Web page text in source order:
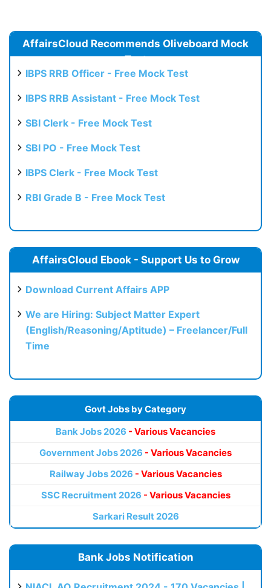
AffairsCloud Recommends Oliveboard Mock
Test
IBPS RRB Officer - Free Mock Test
IBPS RRB Assistant - Free Mock Test
SBI Clerk - Free Mock Test
SBI PO - Free Mock Test
IBPS Clerk - Free Mock Test
RBI Grade B - Free Mock Test
AffairsCloud Ebook - Support Us to Grow
Download Current Affairs APP
We are Hiring: Subject Matter Expert
(English/Reasoning/Aptitude) – Freelancer/Full
Time
Govt Jobs by Category
Bank Jobs 2026 - Various Vacancies
Government Jobs 2026 - Various Vacancies
Railway Jobs 2026 - Various Vacancies
SSC Recruitment 2026 - Various Vacancies
Sarkari Result 2026
Bank Jobs Notification